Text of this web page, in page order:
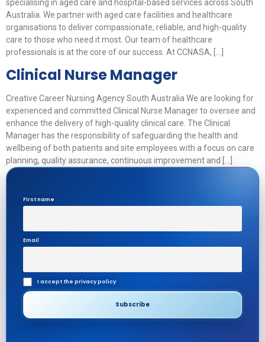
specialising in aged care and hospital-based services across South
Australia. We partner with aged care facilities and healthcare
organisations to deliver compassionate, reliable, and high-quality
care to those who need it most. Our team of healthcare
professionals is at the core of our success. At CCNASA, […]
Clinical Nurse Manager
Creative Career Nursing Agency South Australia We are looking for
experienced and committed Clinical Nurse Manager to oversee and
enhance the delivery of high-quality clinical care. The Clinical
Manager has the responsibility of safeguarding the health and
wellbeing of both patients and site employees with a focus on care
planning, quality assurance, continuous improvement and […]
First name
Email
I accept the privacy policy